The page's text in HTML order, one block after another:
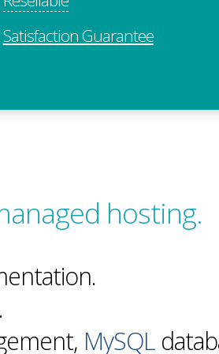
Satisfaction Guarantee
hosting.
MySQL